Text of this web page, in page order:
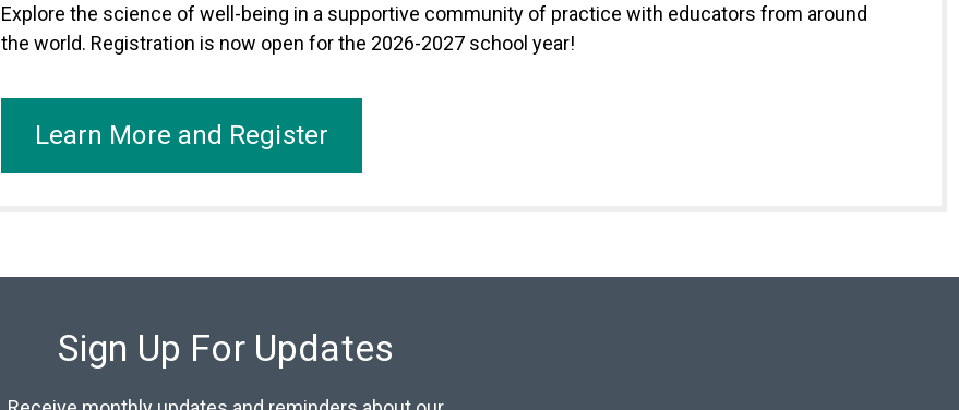
Explore the science of well-being in a supportive community of practice with educators from around
the world. Registration is now open for the 2026-2027 school year!
Learn More and Register
Sign Up For Updates